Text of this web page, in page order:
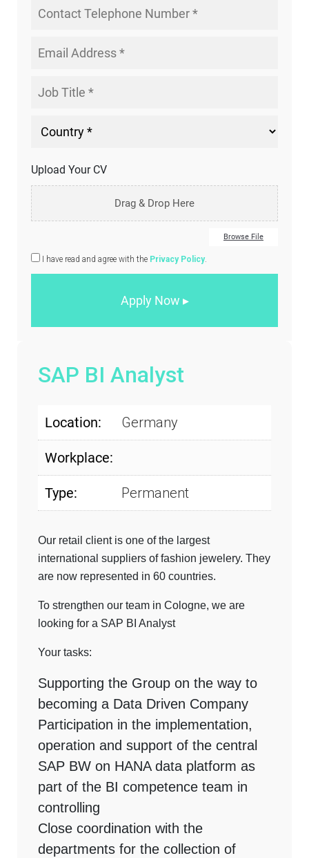
Upload Your CV
Drag & Drop Here
Browse File
I have read and agree with the Privacy Policy.
SAP BI Analyst
Location: Germany
Workplace:
Type: Permanent
Our retail client is one of the largest
international suppliers of fashion jewelery. They
are now represented in 60 countries.
To strengthen our team in Cologne, we are
looking for a SAP BI Analyst
Your tasks:
Supporting the Group on the way to
becoming a Data Driven Company
Participation in the implementation,
operation and support of the central
SAP BW on HANA data platform as
part of the BI competence team in
controlling
Close coordination with the
departments for the collection of